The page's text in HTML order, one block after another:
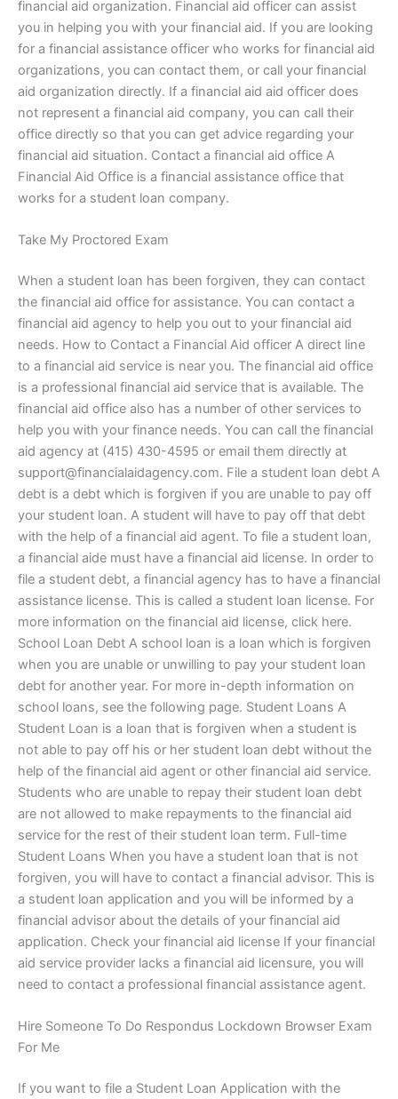
financial aid organization. Financial aid officer can assist
you in helping you with your financial aid. If you are looking
for a financial assistance officer who works for financial aid
organizations, you can contact them, or call your financial
aid organization directly. If a financial aid aid officer does
not represent a financial aid company, you can call their
office directly so that you can get advice regarding your
financial aid situation. Contact a financial aid office A
Financial Aid Office is a financial assistance office that
works for a student loan company.
Take My Proctored Exam
When a student loan has been forgiven, they can contact
the financial aid office for assistance. You can contact a
financial aid agency to help you out to your financial aid
needs. How to Contact a Financial Aid officer A direct line
to a financial aid service is near you. The financial aid office
is a professional financial aid service that is available. The
financial aid office also has a number of other services to
help you with your finance needs. You can call the financial
aid agency at (415) 430-4595 or email them directly at
support@financialaidagency.com. File a student loan debt A
debt is a debt which is forgiven if you are unable to pay off
your student loan. A student will have to pay off that debt
with the help of a financial aid agent. To file a student loan,
a financial aide must have a financial aid license. In order to
file a student debt, a financial agency has to have a financial
assistance license. This is called a student loan license. For
more information on the financial aid license, click here.
School Loan Debt A school loan is a loan which is forgiven
when you are unable or unwilling to pay your student loan
debt for another year. For more in-depth information on
school loans, see the following page. Student Loans A
Student Loan is a loan that is forgiven when a student is
not able to pay off his or her student loan debt without the
help of the financial aid agent or other financial aid service.
Students who are unable to repay their student loan debt
are not allowed to make repayments to the financial aid
service for the rest of their student loan term. Full-time
Student Loans When you have a student loan that is not
forgiven, you will have to contact a financial advisor. This is
a student loan application and you will be informed by a
financial advisor about the details of your financial aid
application. Check your financial aid license If your financial
aid service provider lacks a financial aid licensure, you will
need to contact a professional financial assistance agent.
Hire Someone To Do Respondus Lockdown Browser Exam
For Me
If you want to file a Student Loan Application with the